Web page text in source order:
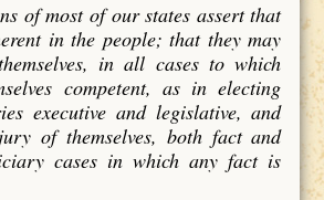
of most of our states assert that
in the people; that they may
in all cases to which
competent, as in electing
executive and legislative, and
of themselves, both fact and
cases in which any fact is